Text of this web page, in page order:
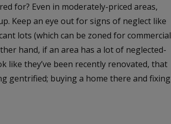
for? Even in moderately-priced areas,
Keep an eye out for signs of neglect like
lots (which can be zoned for commercial
hand, if an area has a lot of neglected-
like they’ve been recently renovated, that
gentrified; buying a home there and fixing